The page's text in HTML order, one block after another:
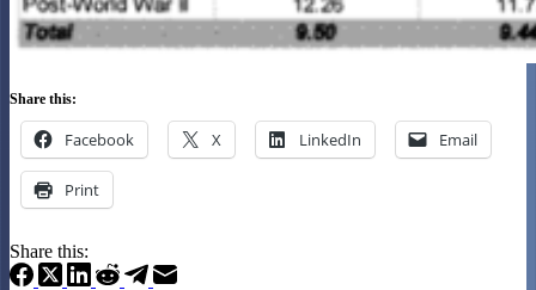
Share this:
Facebook X LinkedIn Email
Print
Share this: